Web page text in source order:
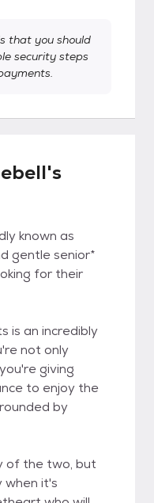
that you should
security steps
known as
gentle senior*
for their
is an incredibly
not only
giving
to enjoy the
by
of the two, but
when it's